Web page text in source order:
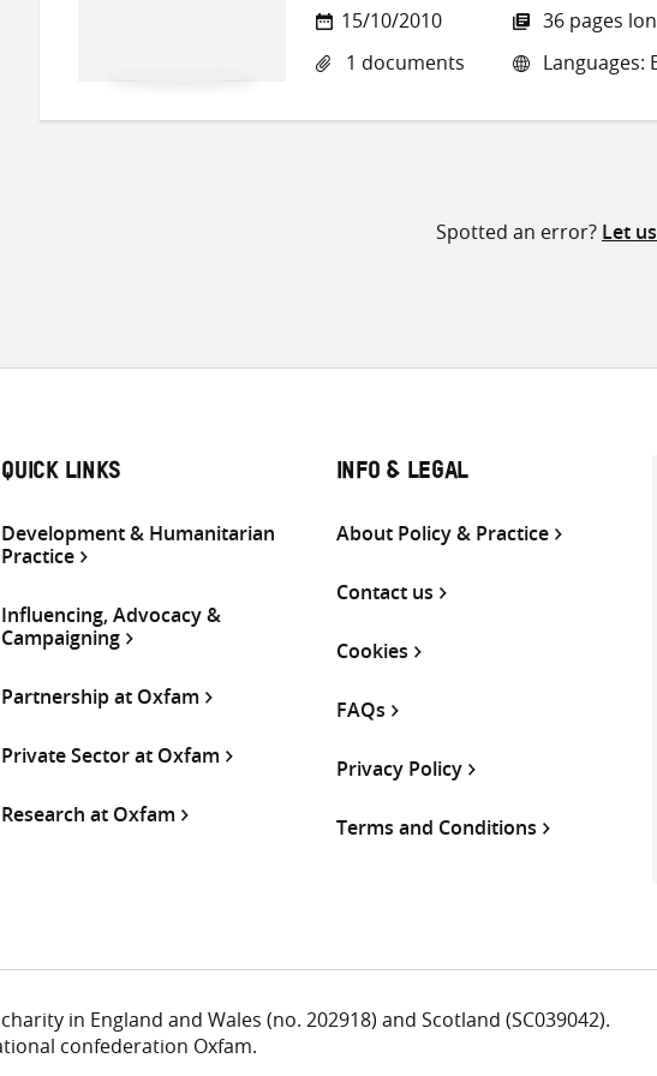
15/10/2010
1 documents
36 pages
Languages:
Spotted an error? Let
QUICK LINKS
Development & Humanitarian
Practice
Influencing, Advocacy &
Campaigning
Partnership at Oxfam
Private Sector at Oxfam
Research at Oxfam
INFO & LEGAL
About Policy & Practice
Contact us
Cookies
FAQs
Privacy Policy
Terms and Conditions
in England and Wales (no. 202918) and Scotland (SC039042).
confederation Oxfam.